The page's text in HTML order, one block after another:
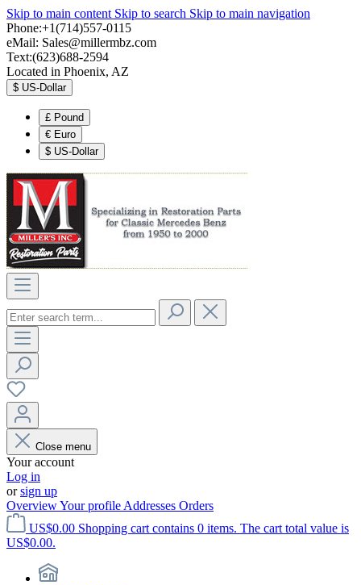
Skip to main content Skip to search Skip to main navigation
Phone:+1(714)557-0115
eMail: Sales@millermbz.com
Text:(623)688-2594
Located in Phoenix, AZ
$ US-Dollar
£ Pound
€ Euro
$ US-Dollar
Close menu
Your account
Log in
orsign up
OverviewYour profile Addresses Orders
US$0.00 Shopping cart contains 0 items. The cart total value is
US$0.00.